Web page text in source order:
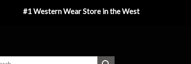
#1 Western Wear Store in the West